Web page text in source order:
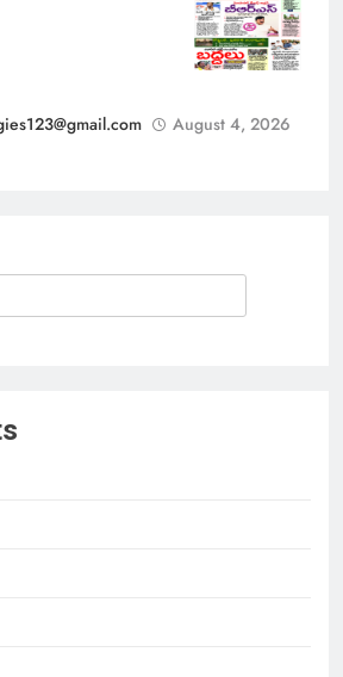
August 4, 2026